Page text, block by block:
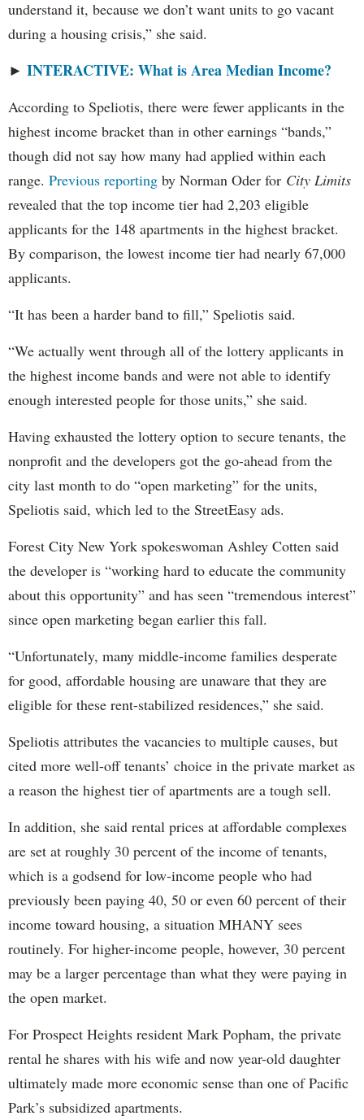
understand it, because we don’t want units to go vacant
during a housing crisis,” she said.
► INTERACTIVE: What is Area Median Income?
According to Speliotis, there were fewer applicants in the
highest income bracket than in other earnings “bands,”
though did not say how many had applied within each
range. Previous reporting by Norman Oder for City Limits
revealed that the top income tier had 2,203 eligible
applicants for the 148 apartments in the highest bracket.
By comparison, the lowest income tier had nearly 67,000
applicants.
“It has been a harder band to fill,” Speliotis said.
“We actually went through all of the lottery applicants in
the highest income bands and were not able to identify
enough interested people for those units,” she said.
Having exhausted the lottery option to secure tenants, the
nonprofit and the developers got the go-ahead from the
city last month to do “open marketing” for the units,
Speliotis said, which led to the StreetEasy ads.
Forest City New York spokeswoman Ashley Cotten said
the developer is “working hard to educate the community
about this opportunity” and has seen “tremendous interest”
since open marketing began earlier this fall.
“Unfortunately, many middle-income families desperate
for good, affordable housing are unaware that they are
eligible for these rent-stabilized residences,” she said.
Speliotis attributes the vacancies to multiple causes, but
cited more well-off tenants’ choice in the private market as
a reason the highest tier of apartments are a tough sell.
In addition, she said rental prices at affordable complexes
are set at roughly 30 percent of the income of tenants,
which is a godsend for low-income people who had
previously been paying 40, 50 or even 60 percent of their
income toward housing, a situation MHANY sees
routinely. For higher-income people, however, 30 percent
may be a larger percentage than what they were paying in
the open market.
For Prospect Heights resident Mark Popham, the private
rental he shares with his wife and now year-old daughter
ultimately made more economic sense than one of Pacific
Park’s subsidized apartments.